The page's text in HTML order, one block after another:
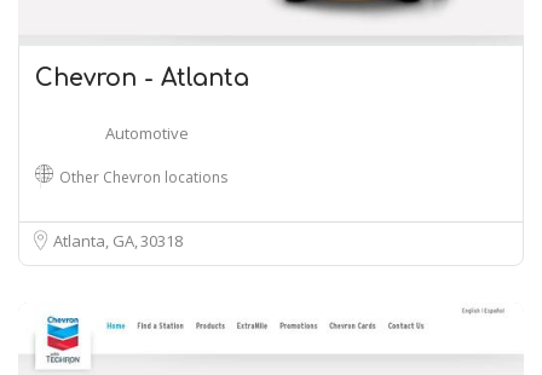
Chevron - Atlanta
Automotive
Other Chevron locations
Atlanta, GA30318